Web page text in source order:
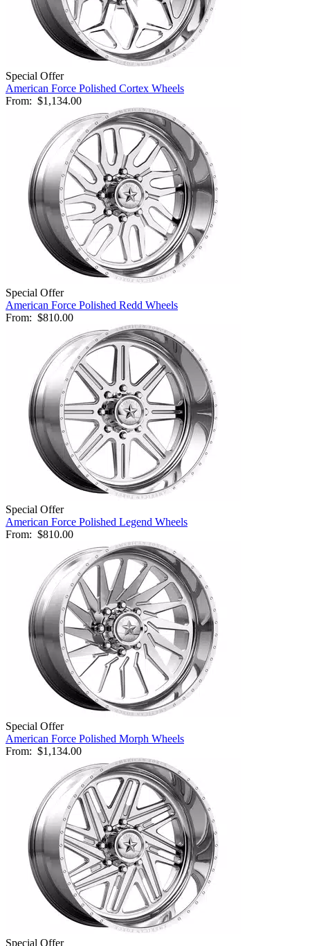
Special Offer
American Force Polished Cortex Wheels
From: $1,134.00
Special Offer
American Force Polished Redd Wheels
From: $810.00
Special Offer
American Force Polished Legend Wheels
From: $810.00
Special Offer
American Force Polished Morph Wheels
From: $1,134.00
Special Offer